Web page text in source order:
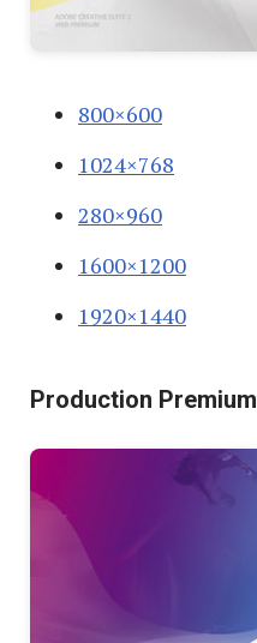
800×600
1024×768
280×960
1600×1200
1920×1440
Production Premium